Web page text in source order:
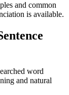
and common
is available.
word
and natural